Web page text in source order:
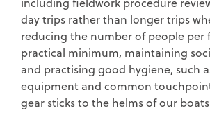
day trips rather than longer trips
reducing the number of people
practical minimum, maintaining
and practising good hygiene, such
equipment and common
gear sticks to the helms of our